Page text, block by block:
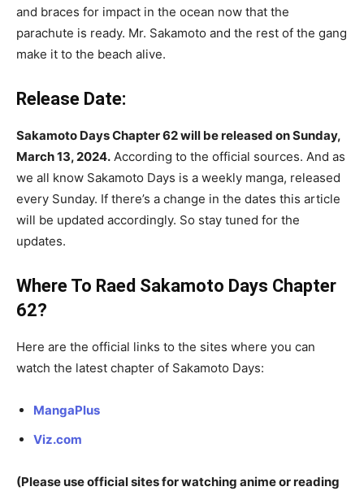
and braces for impact in the ocean now that the
parachute is ready. Mr. Sakamoto and the rest of the gang
make it to the beach alive.
Release Date:
Sakamoto Days Chapter 62 will be released on Sunday,
March 13, 2024. According to the official sources. And as
we all know Sakamoto Days is a weekly manga, released
every Sunday. If there’s a change in the dates this article
will be updated accordingly. So stay tuned for the
updates.
Where To Raed Sakamoto Days Chapter
62?
Here are the official links to the sites where you can
watch the latest chapter of Sakamoto Days:
MangaPlus
Viz.com
(Please use official sites for watching anime or reading